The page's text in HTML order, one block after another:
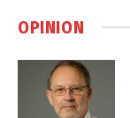
OPINION